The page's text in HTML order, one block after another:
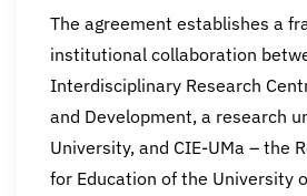
The agreement establishes a
institutional collaboration
Interdisciplinary Research
and Development, a research
University, and CIE-UMa – the
for Education of the University